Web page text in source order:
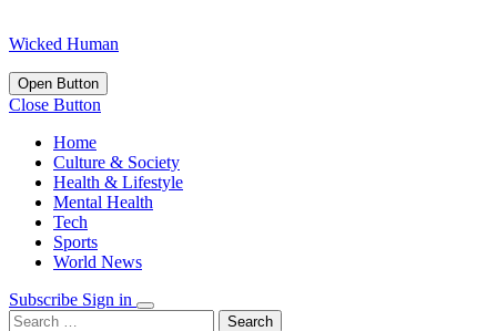
Wicked Human
Open Button
Close Button
Home
Culture & Society
Health & Lifestyle
Mental Health
Tech
Sports
World News
Subscribe Sign in
Search